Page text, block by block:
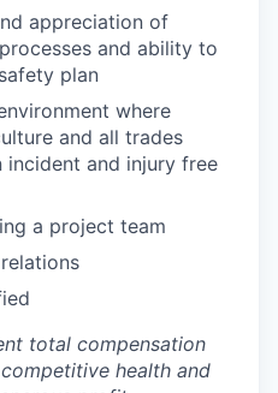
appreciation of
and ability to
plan
where
and all trades
and injury free
a project team
total compensation
health and